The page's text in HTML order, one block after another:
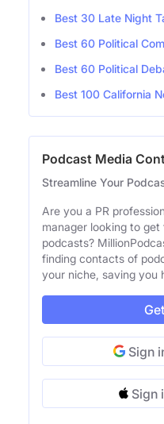
Best 30 Late Night
Best 60 Political
Best 60 Political
Best 100 California
Podcast Media
Streamline Your
Are you a PR
manager looking to
podcasts?
finding contacts of
your niche, saving you
Sign
Sign